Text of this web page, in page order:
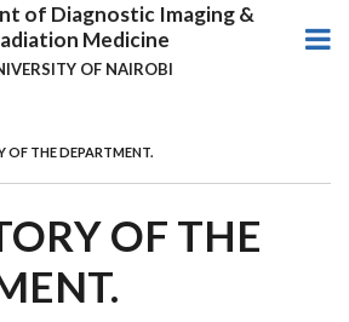
of Diagnostic Imaging &
Medicine
OF NAIROBI
OF THE DEPARTMENT.
OF THE